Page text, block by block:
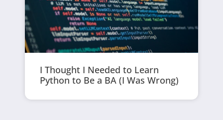
I Thought I Needed to Learn
Python to Be a BA (I Was Wrong)